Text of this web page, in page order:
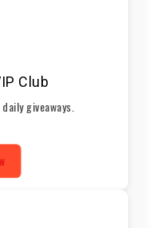
Club
giveaways.